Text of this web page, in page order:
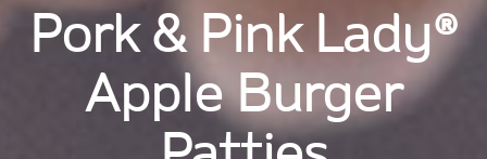
Pork & Pink Lady®
Apple Burger